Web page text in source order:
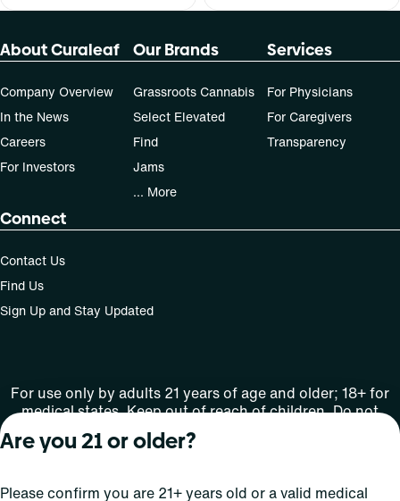
About Curaleaf
Company Overview
In the News
Careers
For Investors
Our Brands
Grassroots Cannabis
Select Elevated
Find
Jams
... More
Services
For Physicians
For Caregivers
Transparency
Connect
Contact Us
Find Us
Sign Up and Stay Updated
For use only by adults 21 years of age and older; 18+ for
medical states. Keep out of reach of children. Do not
operate a vehicle or machinery while under the influence
of this drug. Laws governing the legality, availability and
License number(s): MRE000809 | RE000008
Are you 21 or older?
Please confirm you are 21+ years old or a valid medical